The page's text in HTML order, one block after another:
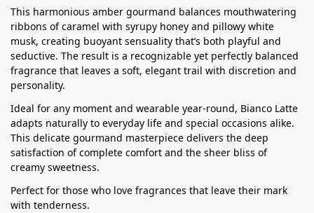
This harmonious amber gourmand balances mouthwatering
ribbons of caramel with syrupy honey and pillowy white
musk, creating buoyant sensuality that’s both playful and
seductive. The result is a recognizable yet perfectly balanced
fragrance that leaves a soft, elegant trail with discretion and
personality.
Ideal for any moment and wearable year-round, Bianco Latte
adapts naturally to everyday life and special occasions alike.
This delicate gourmand masterpiece delivers the deep
satisfaction of complete comfort and the sheer bliss of
creamy sweetness.
Perfect for those who love fragrances that leave their mark
with tenderness.